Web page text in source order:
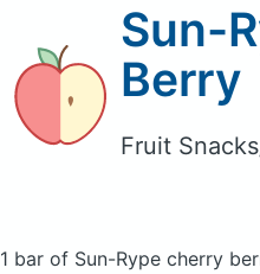
Sun-
Berry
Fruit
1 bar of Sun-Rype cherry